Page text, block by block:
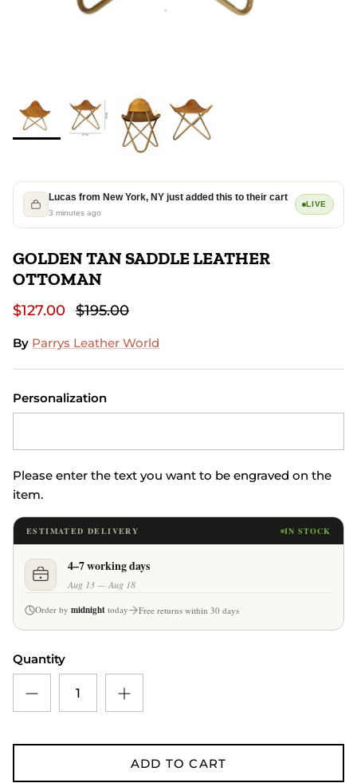
Lucas from New York, NY just added this to their cart
3 minutes ago
LIVE
GOLDEN TAN SADDLE LEATHER
OTTOMAN
$127.00 $195.00
By Parrys Leather World
Personalization
Please enter the text you want to be engraved on the
item.
ESTIMATED DELIVERY IN STOCK
4–7 working days
Aug 13 — Aug 18
Order by midnight today Free returns within 30 days
Quantity
ADD TO CART